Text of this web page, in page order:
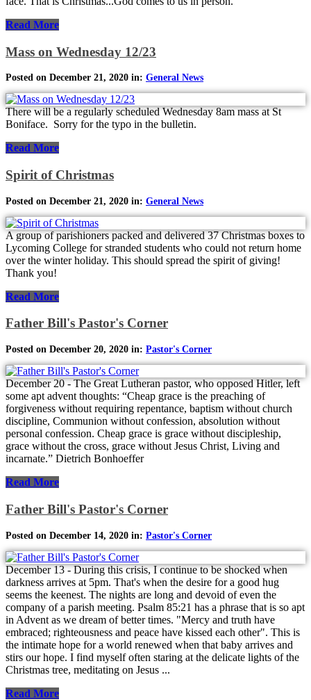
Read More
Mass on Wednesday 12/23
Posted on December 21, 2020 in: General News
There will be a regularly scheduled Wednesday 8am mass at St
Boniface. Sorry for the typo in the bulletin.
Read More
Spirit of Christmas
Posted on December 21, 2020 in: General News
A group of parishioners packed and delivered 37 Christmas boxes to
Lycoming College for stranded students who could not return home
over the winter holiday. This should spread the spirit of giving!
Thank you!
Read More
Father Bill's Pastor's Corner
Posted on December 20, 2020 in: Pastor's Corner
December 20 - The Great Lutheran pastor, who opposed Hitler, left
some apt advent thoughts: “Cheap grace is the preaching of
forgiveness without requiring repentance, baptism without church
discipline, Communion without confession, absolution without
personal confession. Cheap grace is grace without discipleship,
grace without the cross, grace without Jesus Christ, Living and
incarnate.” Dietrich Bonhoeffer
Read More
Father Bill's Pastor's Corner
Posted on December 14, 2020 in: Pastor's Corner
December 13 - During this crisis, I continue to be shocked when
darkness arrives at 5pm. That's when the desire for a good hug
seems the keenest. The nights are long and devoid of even the
company of a parish meeting. Psalm 85:21 has a phrase that is so apt
in Advent as we dream of better times. "Mercy and truth have
embraced; righteousness and peace have kissed each other". This is
the intimate hope for a world renewed when that baby arrives and
stirs our hope. I find myself often staring at the delicate lights of the
Christmas tree, meditating on Jesus ...
Read More